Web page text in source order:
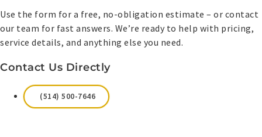
Use the form for a free, no-obligation estimate – or contact
our team for fast answers. We’re ready to help with pricing,
service details, and anything else you need.
Contact Us Directly
(514) 500-7646